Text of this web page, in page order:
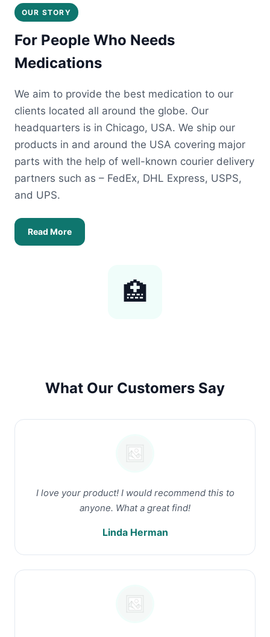
OUR STORY
For People Who Needs
Medications
We aim to provide the best medication to our
clients located all around the globe. Our
headquarters is in Chicago, USA. We ship our
products in and around the USA covering major
parts with the help of well-known courier delivery
partners such as – FedEx, DHL Express, USPS,
and UPS.
Read More
🏥
What Our Customers Say
I love your product! I would recommend this to
anyone. What a great find!
Linda Herman